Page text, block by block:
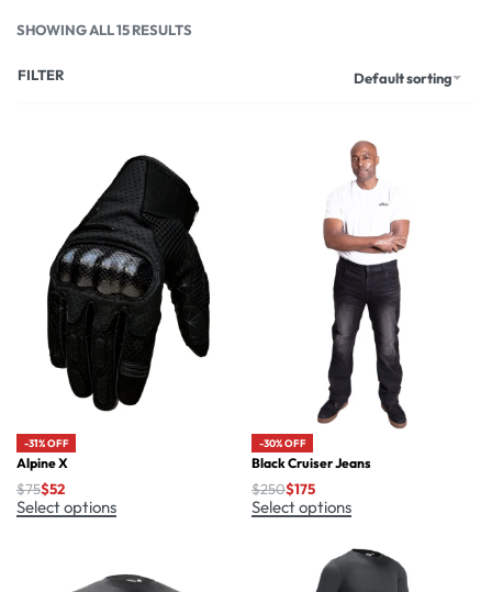
SHOWING ALL 15 RESULTS
Default sorting
FILTER
-31% OFF
Alpine X
$75$52
Select options
-30% OFF
Black Cruiser Jeans
$250$175
Select options